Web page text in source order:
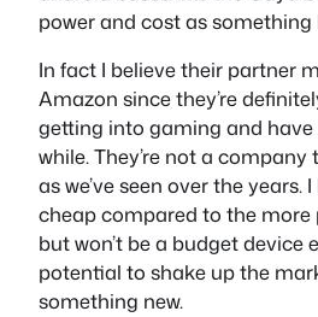
power and cost as something
In fact I believe their partner
Amazon since they’re
getting into gaming and
while. They’re not a
as we’ve seen over the years.
cheap compared to the
but won’t be a budget device
potential to shake up the
something new.